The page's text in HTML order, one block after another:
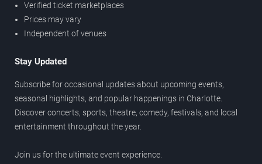
Verified ticket marketplaces
Prices may vary
Independent of venues
Stay Updated
Subscribe for occasional updates about upcoming events,
seasonal highlights, and popular happenings in Charlotte.
Discover concerts, sports, theatre, comedy, festivals, and local
entertainment throughout the year.
Join us for the ultimate event experience.